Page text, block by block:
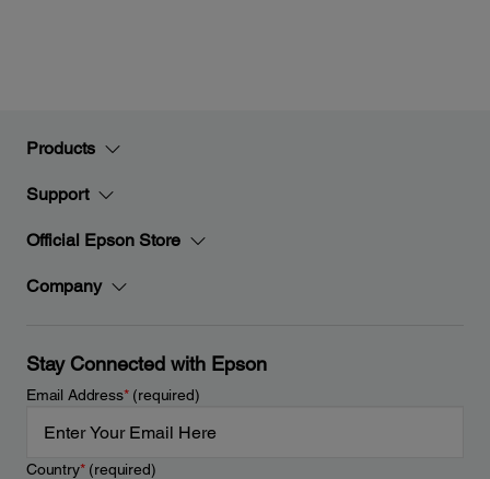
Products
Support
Official Epson Store
Company
Stay Connected with Epson
Email Address*(required)
Country*(required)